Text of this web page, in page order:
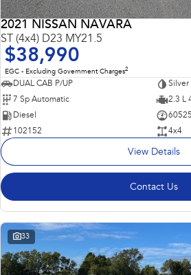
2021 NISSAN NAVARA
ST (4x4) D23 MY21.5
$38,990
EGC - Excluding Government Charges2
DUAL CAB P/UP
Silver
7 Sp Automatic
2.3 L
Diesel
102152
4x4
View Details
Contact Us
33